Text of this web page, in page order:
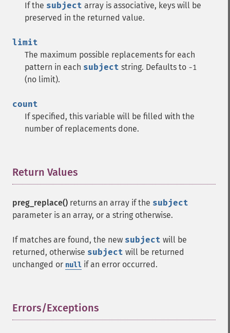
If the subject array is associative, keys will be
preserved in the returned value.
limit
The maximum possible replacements for each
pattern in each subject string. Defaults to -1
(no limit).
count
If specified, this variable will be filled with the
number of replacements done.
Return Values
preg_replace() returns an array if the subject
parameter is an array, or a string otherwise.
If matches are found, the new subject will be
returned, otherwise subject will be returned
unchanged or null if an error occurred.
Errors/Exceptions